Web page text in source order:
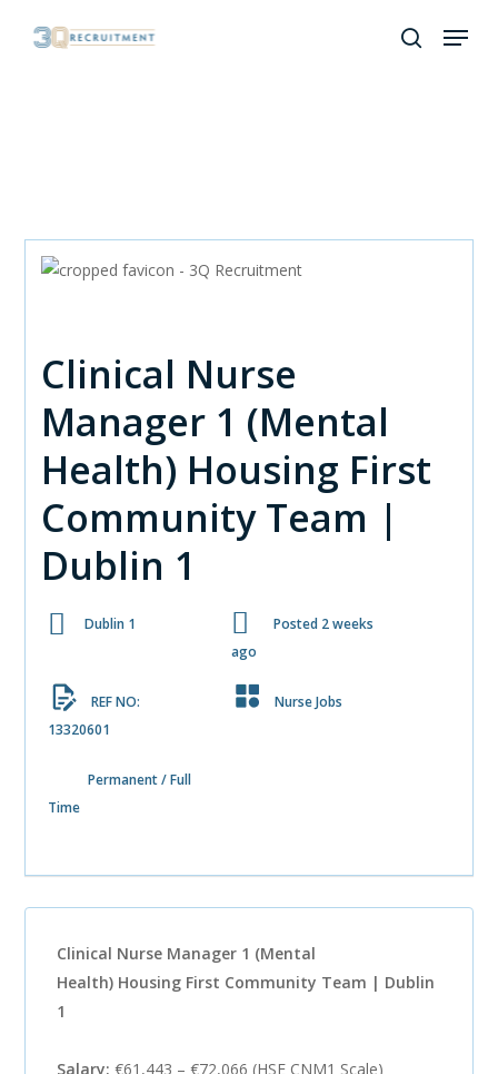
search
Menu
Clinical Nurse
Manager 1 (Mental
Health) Housing First
Community Team |
Dublin 1
Dublin 1
Posted 2 weeks
ago
REF NO:
13320601
Nurse Jobs
Permanent / Full
Time
Clinical Nurse Manager 1 (Mental
Health) Housing First Community Team | Dublin
1
Salary: €61,443 – €72,066 (HSE CNM1 Scale)